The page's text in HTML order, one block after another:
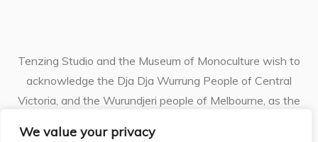
We value your privacy
Tenzing Studio and the Museum of Monoculture wish to
acknowledge the Dja Dja Wurrung People of Central
Victoria, and the Wurundjeri people of Melbourne, as the